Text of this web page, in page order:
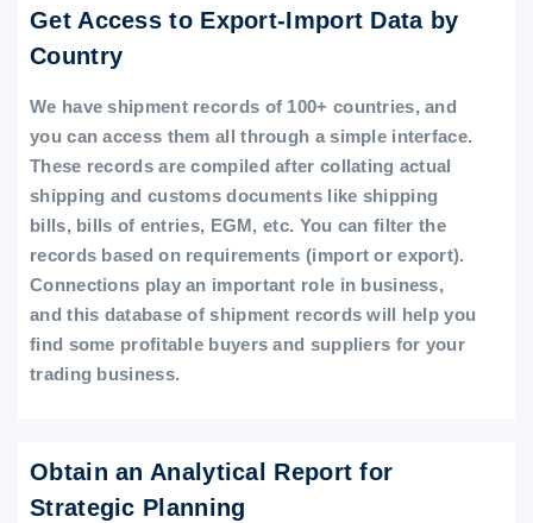
Get Access to Export-Import Data by
Country
We have shipment records of 100+ countries, and
you can access them all through a simple interface.
These records are compiled after collating actual
shipping and customs documents like shipping
bills, bills of entries, EGM, etc. You can filter the
records based on requirements (import or export).
Connections play an important role in business,
and this database of shipment records will help you
find some profitable buyers and suppliers for your
trading business.
Obtain an Analytical Report for
Strategic Planning